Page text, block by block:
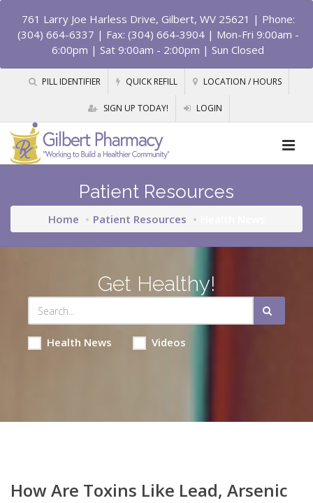
761 Larry Joe Harless Drive, Gilbert, WV 25621 | Phone:
(304) 664-6337 | Fax: (304) 664-3904 | Mon-Fri 9:00am -
6:00pm | Sat 9:00am - 2:00pm | Sun Closed
PILL IDENTIFIER QUICK REFILL LOCATION / HOURS
SIGN UP TODAY! LOGIN
Patient Resources
Home Patient Resources
Get Healthy!
Health News Videos
How Are Toxins Like Lead, Arsenic